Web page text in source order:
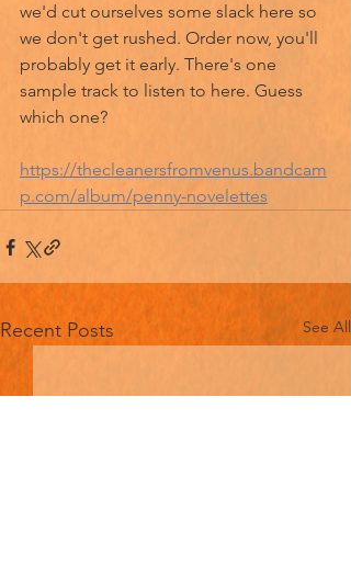
we'd cut ourselves some slack here so
we don't get rushed. Order now, you'll
probably get it early. There's one
sample track to listen to here. Guess
which one?
https://thecleanersfromvenus.bandcam
p.com/album/penny-novelettes
Recent Posts See All